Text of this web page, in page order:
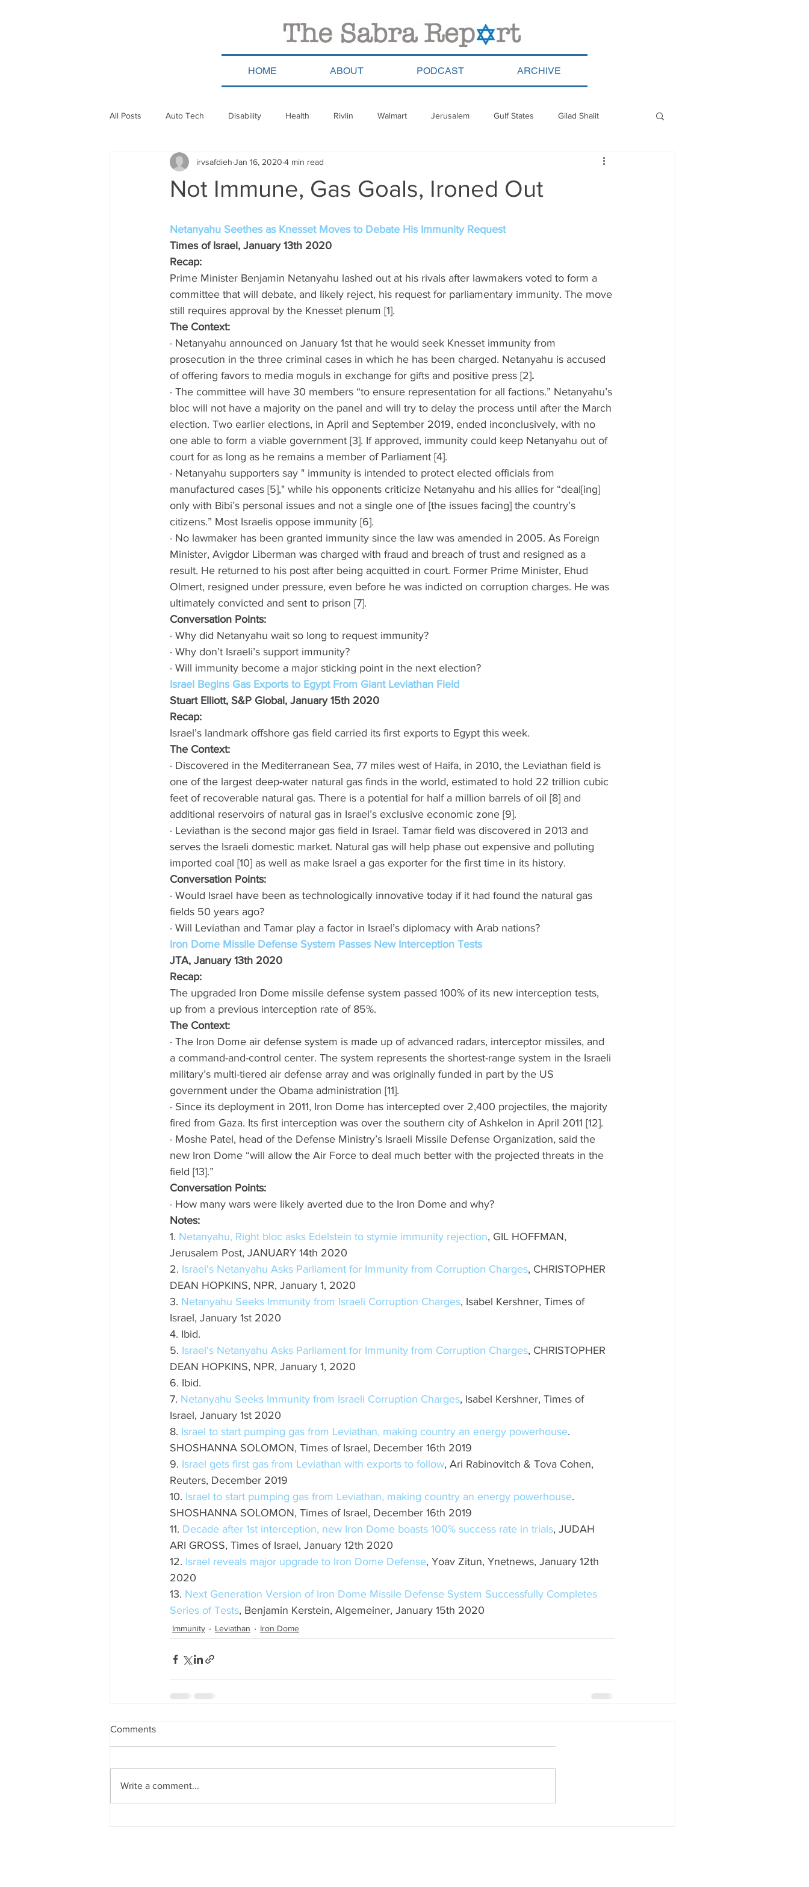
HOME ABOUT PODCAST ARCHIVE
All Posts Auto Tech Disability Health Rivlin Walmart Jerusalem Gulf States Gilad Shalit
Technion Guatemala Migrants
Papua New Guinea
Not Immune, Gas Goals, Ironed Out
irvsafdieh Jan 16, 2020 4 min read
Netanyahu Seethes as Knesset Moves to Debate His Immunity Request
Times of Israel, January 13th 2020
Recap:
Prime Minister Benjamin Netanyahu lashed out at his rivals after lawmakers voted to form a
committee that will debate, and likely reject, his request for parliamentary immunity. The move
still requires approval by the Knesset plenum [1].
The Context:
· Netanyahu announced on January 1st that he would seek Knesset immunity from
prosecution in the three criminal cases in which he has been charged. Netanyahu is accused
of offering favors to media moguls in exchange for gifts and positive press [2].
· The committee will have 30 members “to ensure representation for all factions.” Netanyahu’s
bloc will not have a majority on the panel and will try to delay the process until after the March
election. Two earlier elections, in April and September 2019, ended inconclusively, with no
one able to form a viable government [3]. If approved, immunity could keep Netanyahu out of
court for as long as he remains a member of Parliament [4].
· Netanyahu supporters say " immunity is intended to protect elected officials from
manufactured cases [5]," while his opponents criticize Netanyahu and his allies for “deal[ing]
only with Bibi’s personal issues and not a single one of [the issues facing] the country’s
citizens.” Most Israelis oppose immunity [6].
· No lawmaker has been granted immunity since the law was amended in 2005. As Foreign
Minister, Avigdor Liberman was charged with fraud and breach of trust and resigned as a
result. He returned to his post after being acquitted in court. Former Prime Minister, Ehud
Olmert, resigned under pressure, even before he was indicted on corruption charges. He was
ultimately convicted and sent to prison [7].
Conversation Points:
· Why did Netanyahu wait so long to request immunity?
· Why don’t Israeli’s support immunity?
· Will immunity become a major sticking point in the next election?
Israel Begins Gas Exports to Egypt From Giant Leviathan Field
Stuart Elliott, S&P Global, January 15th 2020
Recap:
Israel’s landmark offshore gas field carried its first exports to Egypt this week.
The Context:
· Discovered in the Mediterranean Sea, 77 miles west of Haifa, in 2010, the Leviathan field is
one of the largest deep-water natural gas finds in the world, estimated to hold 22 trillion cubic
feet of recoverable natural gas. There is a potential for half a million barrels of oil [8] and
additional reservoirs of natural gas in Israel’s exclusive economic zone [9].
· Leviathan is the second major gas field in Israel. Tamar field was discovered in 2013 and
serves the Israeli domestic market. Natural gas will help phase out expensive and polluting
imported coal [10] as well as make Israel a gas exporter for the first time in its history.
Conversation Points:
· Would Israel have been as technologically innovative today if it had found the natural gas
fields 50 years ago?
· Will Leviathan and Tamar play a factor in Israel’s diplomacy with Arab nations?
Iron Dome Missile Defense System Passes New Interception Tests
JTA, January 13th 2020
Recap:
The upgraded Iron Dome missile defense system passed 100% of its new interception tests,
up from a previous interception rate of 85%.
The Context:
· The Iron Dome air defense system is made up of advanced radars, interceptor missiles, and
a command-and-control center. The system represents the shortest-range system in the Israeli
military’s multi-tiered air defense array and was originally funded in part by the US
government under the Obama administration [11].
· Since its deployment in 2011, Iron Dome has intercepted over 2,400 projectiles, the majority
fired from Gaza. Its first interception was over the southern city of Ashkelon in April 2011 [12].
· Moshe Patel, head of the Defense Ministry’s Israeli Missile Defense Organization, said the
new Iron Dome “will allow the Air Force to deal much better with the projected threats in the
field [13].”
Conversation Points:
· How many wars were likely averted due to the Iron Dome and why?
Notes:
1. Netanyahu, Right bloc asks Edelstein to stymie immunity rejection, GIL HOFFMAN,
Jerusalem Post, JANUARY 14th 2020
2. Israel's Netanyahu Asks Parliament for Immunity from Corruption Charges, CHRISTOPHER
DEAN HOPKINS, NPR, January 1, 2020
3. Netanyahu Seeks Immunity from Israeli Corruption Charges, Isabel Kershner, Times of
Israel, January 1st 2020
4. Ibid.
5. Israel's Netanyahu Asks Parliament for Immunity from Corruption Charges, CHRISTOPHER
DEAN HOPKINS, NPR, January 1, 2020
6. Ibid.
7. Netanyahu Seeks Immunity from Israeli Corruption Charges, Isabel Kershner, Times of
Israel, January 1st 2020
8. Israel to start pumping gas from Leviathan, making country an energy powerhouse.
SHOSHANNA SOLOMON, Times of Israel, December 16th 2019
9. Israel gets first gas from Leviathan with exports to follow, Ari Rabinovitch & Tova Cohen,
Reuters, December 2019
10. Israel to start pumping gas from Leviathan, making country an energy powerhouse.
SHOSHANNA SOLOMON, Times of Israel, December 16th 2019
11. Decade after 1st interception, new Iron Dome boasts 100% success rate in trials, JUDAH
ARI GROSS, Times of Israel, January 12th 2020
12. Israel reveals major upgrade to Iron Dome Defense, Yoav Zitun, Ynetnews, January 12th
2020
13. Next Generation Version of Iron Dome Missile Defense System Successfully Completes
Series of Tests, Benjamin Kerstein, Algemeiner, January 15th 2020
Immunity Leviathan Iron Dome
Comments
Write a comment...